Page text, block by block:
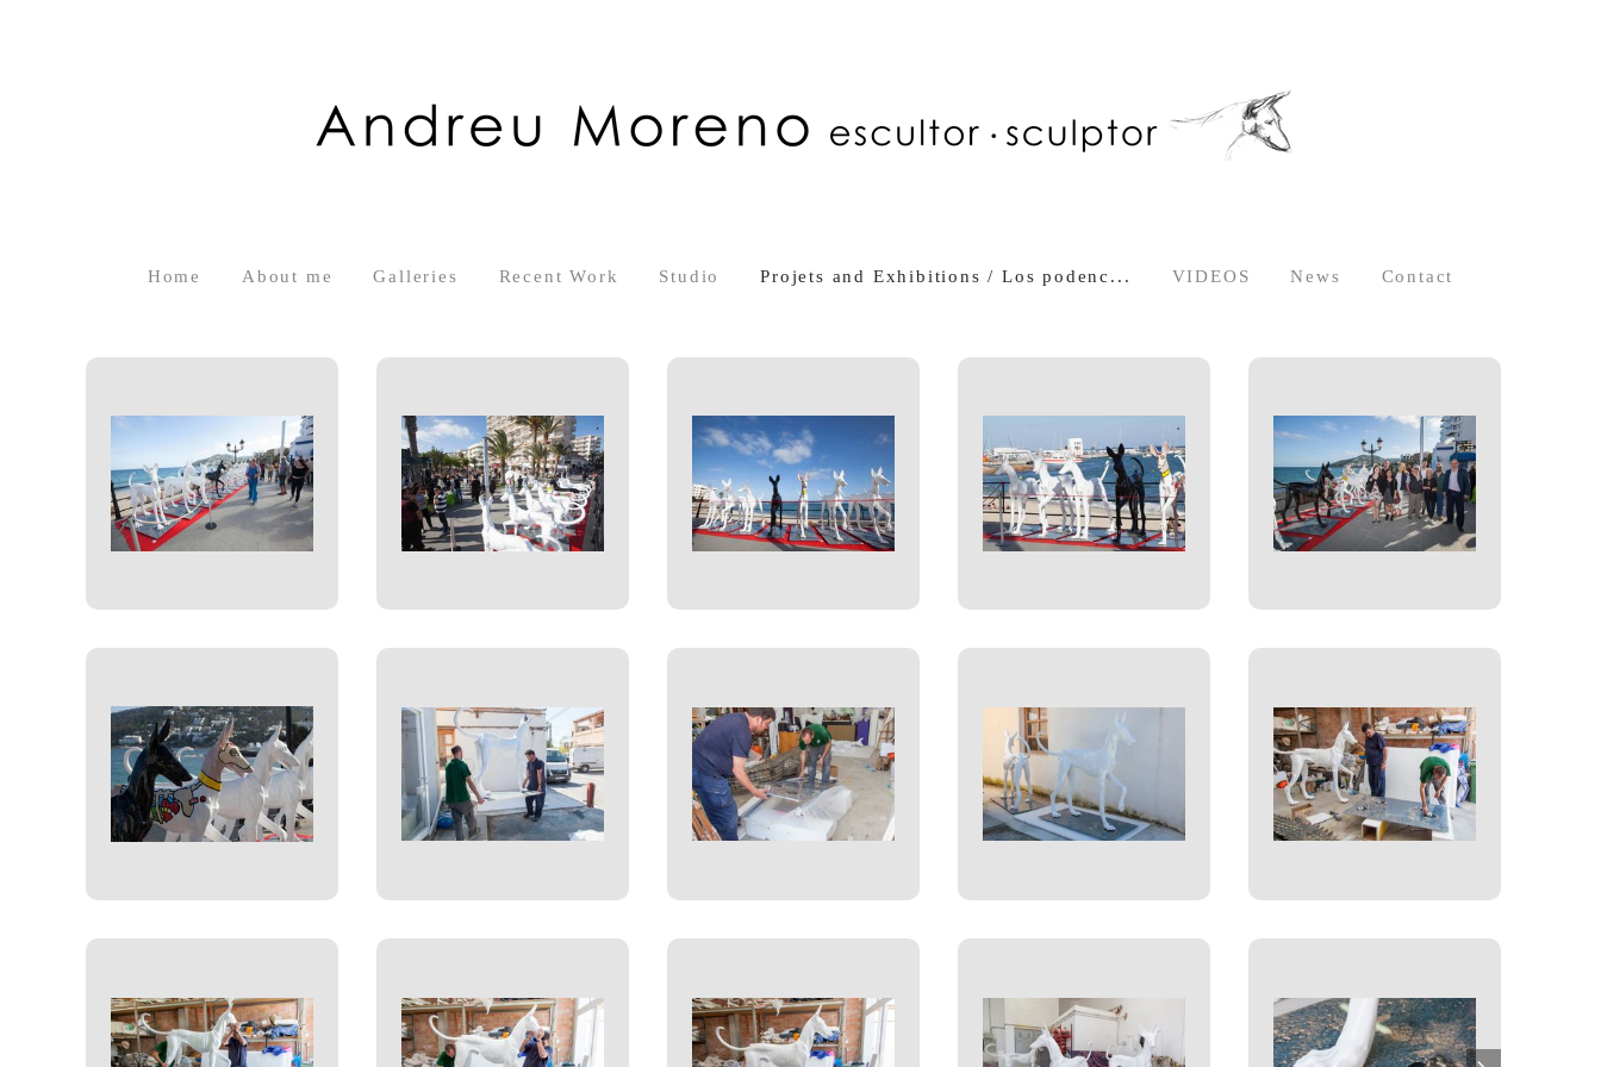
Home About me Galleries Recent Work Studio Projets and Exhibitions / Los podenc... VIDEOS News Contact